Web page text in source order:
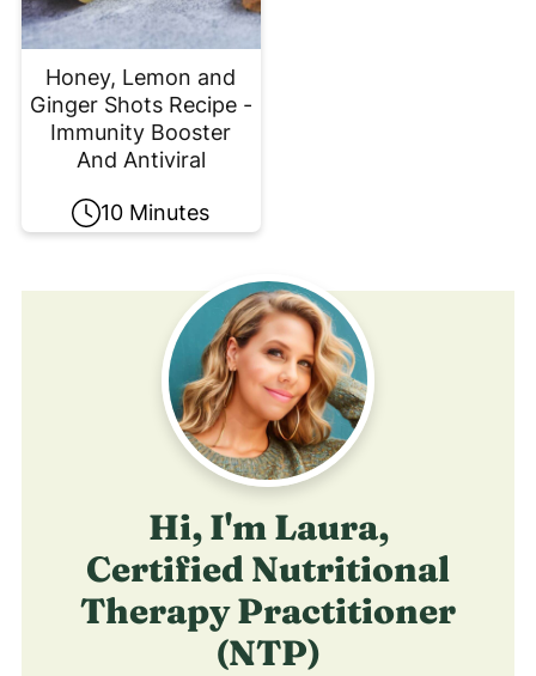
Honey, Lemon and
Ginger Shots Recipe -
Immunity Booster
And Antiviral
10 Minutes
Hi, I'm Laura,
Certified Nutritional
Therapy Practitioner
(NTP)